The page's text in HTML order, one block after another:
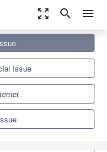
zoom_out_map search menu
Issue